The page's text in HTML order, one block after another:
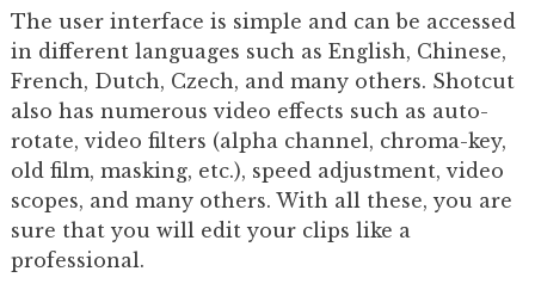
The user interface is simple and can be accessed
in different languages such as English, Chinese,
French, Dutch, Czech, and many others. Shotcut
also has numerous video effects such as auto-
rotate, video filters (alpha channel, chroma-key,
old film, masking, etc.), speed adjustment, video
scopes, and many others. With all these, you are
sure that you will edit your clips like a
professional.